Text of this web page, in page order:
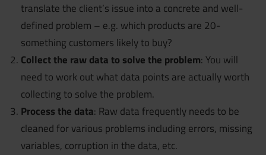
translate the client’s issue into a concrete and well-
defined problem – e.g. which products are 20-
something customers likely to buy?
Collect the raw data to solve the problem: You will
need to work out what data points are actually worth
collecting to solve the problem.
Process the data: Raw data frequently needs to be
cleaned for various problems including errors, missing
variables, corruption in the data, etc.